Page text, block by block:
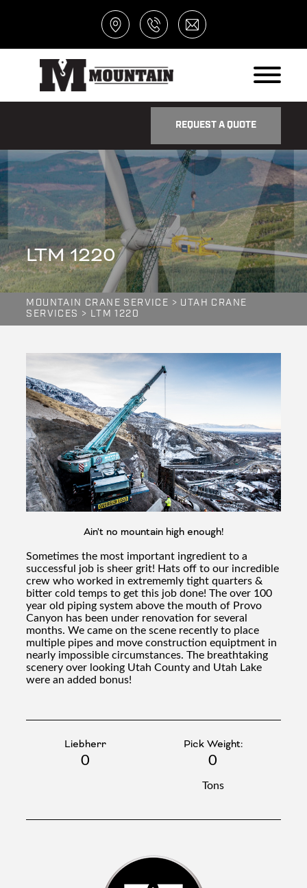
REQUEST A QUOTE
LTM 1220
MOUNTAIN CRANE SERVICE > UTAH CRANE
SERVICES > LTM 1220
Ain't no mountain high enough!
Sometimes the most important ingredient to a
successful job is sheer grit! Hats off to our incredible
crew who worked in extrememly tight quarters &
bitter cold temps to get this job done! The over 100
year old piping system above the mouth of Provo
Canyon has been under renovation for several
months. We came on the scene recently to place
multiple pipes and move construction equiptment in
nearly impossible circumstances. The breathtaking
scenery over looking Utah County and Utah Lake
were an added bonus!
Liebherr
0
Pick Weight:
0
Tons